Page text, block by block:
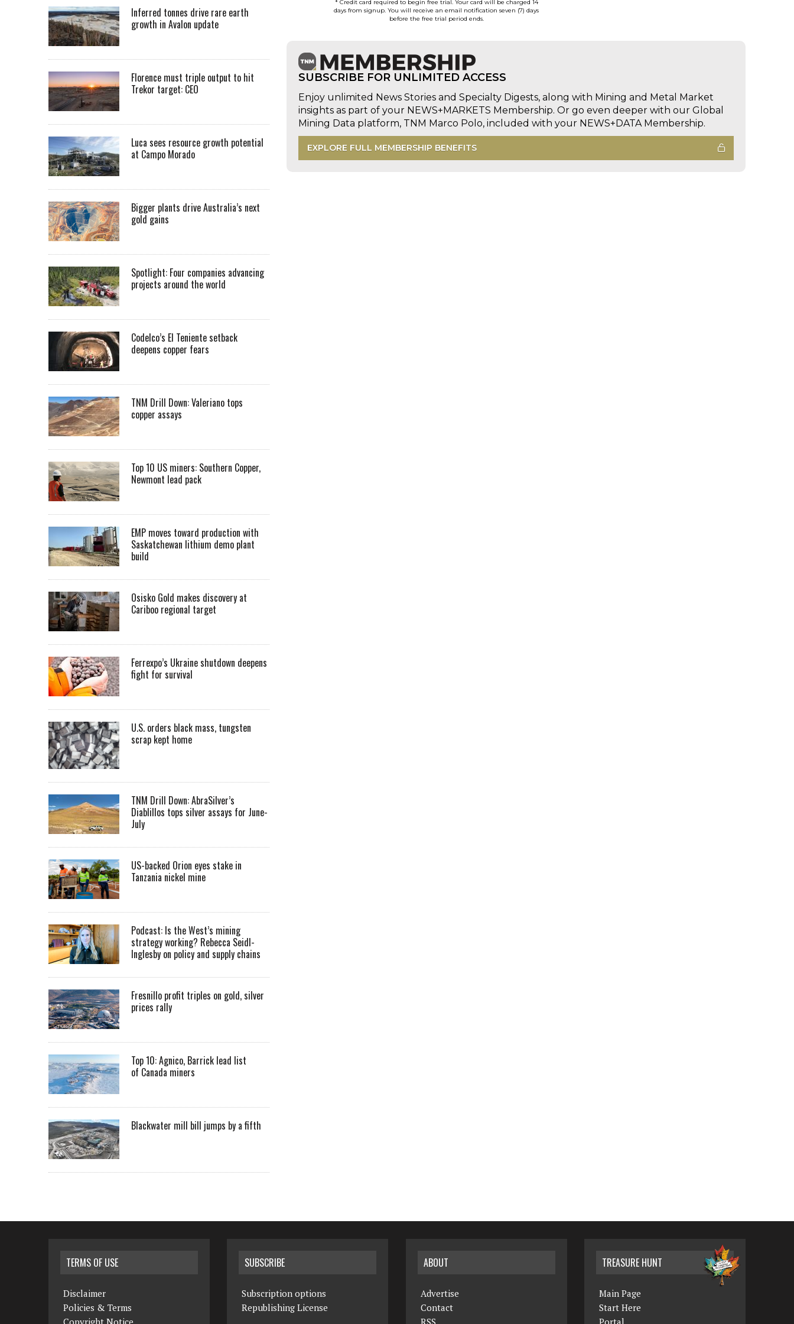
* Credit card required to begin free trial. Your card will be charged 14
days from signup. You will receive an email notification seven (7) days
before the free trial period ends.
SUBSCRIBE FOR UNLIMITED ACCESS
Enjoy unlimited News Stories and Specialty Digests, along with Mining and Metal Market
insights as part of your NEWS+MARKETS Membership. Or go even deeper with our Global
Mining Data platform, TNM Marco Polo, included with your NEWS+DATA Membership.
EXPLORE FULL MEMBERSHIP BENEFITS
Inferred tonnes drive rare earth
growth in Avalon update
Florence must triple output to hit
Trekor target: CEO
Luca sees resource growth potential
at Campo Morado
Bigger plants drive Australia’s next
gold gains
Spotlight: Four companies advancing
projects around the world
Codelco’s El Teniente setback
deepens copper fears
TNM Drill Down: Valeriano tops
copper assays
Top 10 US miners: Southern Copper,
Newmont lead pack
EMP moves toward production with
Saskatchewan lithium demo plant
build
Osisko Gold makes discovery at
Cariboo regional target
Ferrexpo’s Ukraine shutdown deepens
fight for survival
U.S. orders black mass, tungsten
scrap kept home
TNM Drill Down: AbraSilver’s
Diablillos tops silver assays for June-
July
US-backed Orion eyes stake in
Tanzania nickel mine
Podcast: Is the West’s mining
strategy working? Rebecca Seidl-
Inglesby on policy and supply chains
Fresnillo profit triples on gold, silver
prices rally
Top 10: Agnico, Barrick lead list
of Canada miners
Blackwater mill bill jumps by a fifth
TERMS OF USE
Disclaimer
Policies & Terms
SUBSCRIBE
Subscription options
Republishing License
ABOUT
Advertise
Contact
TREASURE HUNT
Main Page
Start Here